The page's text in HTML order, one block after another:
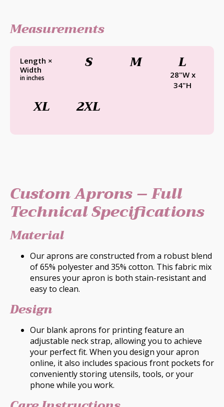
Measurements
Length ×
Width
in inches
S M L
28"W x
34"H
XL 2XL
Custom Aprons – Full
Technical Specifications
Material
Our aprons are constructed from a robust blend
of 65% polyester and 35% cotton. This fabric mix
ensures your apron is both stain-resistant and
easy to clean.
Design
Our blank aprons for printing feature an
adjustable neck strap, allowing you to achieve
your perfect fit. When you design your apron
online, it also includes spacious front pockets for
conveniently storing utensils, tools, or your
phone while you work.